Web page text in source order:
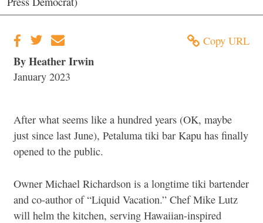
Copy URL
By Heather Irwin
January 2023
After what seems like a hundred years (OK, maybe
just since last June), Petaluma tiki bar Kapu has finally
opened to the public.
Owner Michael Richardson is a longtime tiki bartender
and co-author of “Liquid Vacation.” Chef Mike Lutz
will helm the kitchen, serving Hawaiian-inspired